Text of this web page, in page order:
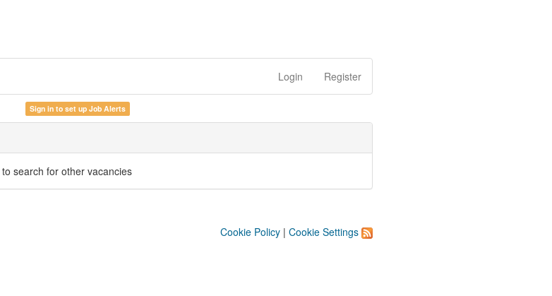
Login Register
Sign in to set up Job Alerts
to search for other vacancies
Cookie Policy | Cookie Settings